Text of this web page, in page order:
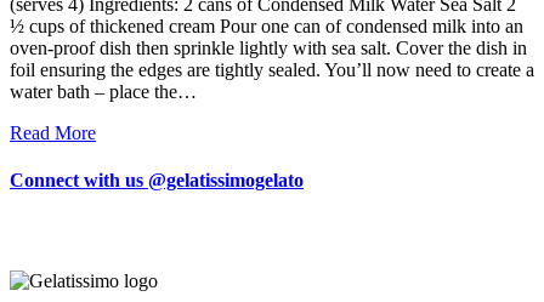
½ cups of thickened cream Pour one can of condensed milk into an
oven-proof dish then sprinkle lightly with sea salt. Cover the dish in
foil ensuring the edges are tightly sealed. You’ll now need to create a
water bath – place the…
Read More
Connect with us @gelatissimogelato